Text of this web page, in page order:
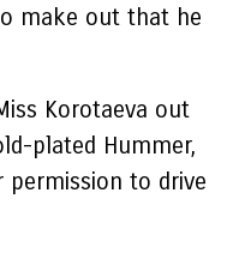
make out that he
Korotaeva out
plated Hummer,
permission to drive